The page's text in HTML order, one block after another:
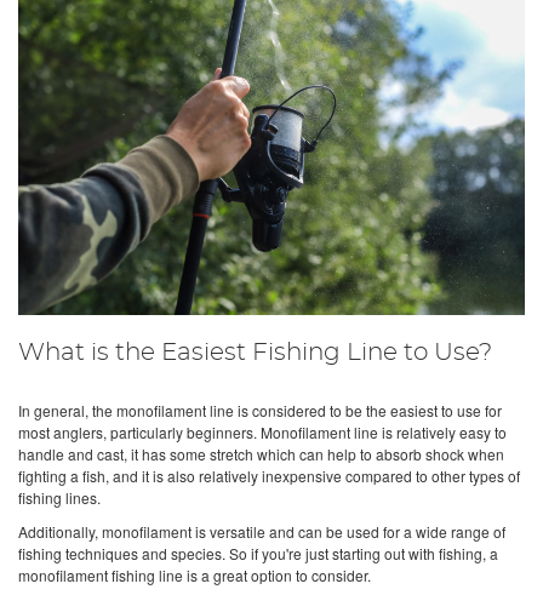
What is the Easiest Fishing Line to Use?
In general, the monofilament line is considered to be the easiest to use for
most anglers, particularly beginners. Monofilament line is relatively easy to
handle and cast, it has some stretch which can help to absorb shock when
fighting a fish, and it is also relatively inexpensive compared to other types of
fishing lines.
Additionally, monofilament is versatile and can be used for a wide range of
fishing techniques and species. So if you're just starting out with fishing, a
monofilament fishing line is a great option to consider.